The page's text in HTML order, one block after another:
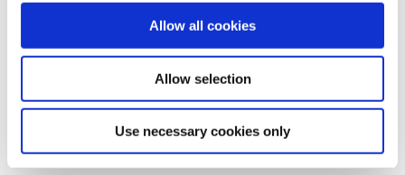
Allow all cookies
Allow selection
Use necessary cookies only
Čedar a papričky jalapeño
Syr s čili papričkami